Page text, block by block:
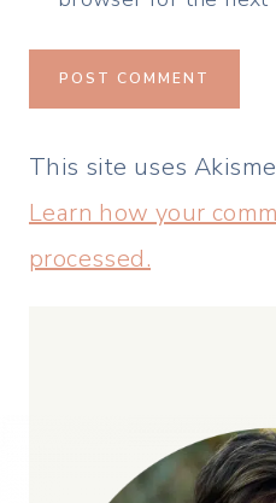
This site uses
Learn how your
processed.